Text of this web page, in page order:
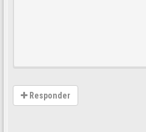
Responder